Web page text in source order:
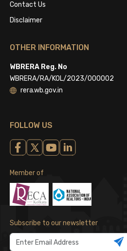
Contact Us
Disclaimer
OTHER INFORMATION
WBRERA Reg. No
WBRERA/RA/KOL/2023/000002
rera.wb.gov.in
FOLLOW US
Member of
Subscribe to our newsletter